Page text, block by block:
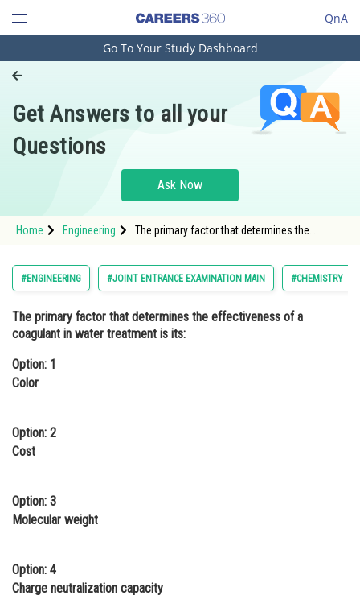
QnA
Engineering and Architecture
Pharmacy
Hospitality and Tourism
Study Abroad
Arts, Commerce & Sciences
Administration
Online Courses and Certifications
Law
Media, Mass Communication and
Journalism
Go To Your Study Dashboard
Get Answers to all your
Questions
Ask Now
Home Engineering
The primary factor that determines the
#ENGINEERING #JOINT ENTRANCE EXAMINATION MAIN #CHEMISTRY
The primary factor that determines the effectiveness of a
coagulant in water treatment is its:
Option: 1
Color
Option: 2
Cost
Option: 3
Molecular weight
Option: 4
Charge neutralization capacity